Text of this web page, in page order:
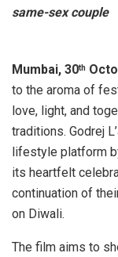
same-sex couple
Mumbai, 30th
to the aroma of
love, light, and
traditions. Godrej
lifestyle platform
its heartfelt
continuation of
on Diwali.
The film aims to